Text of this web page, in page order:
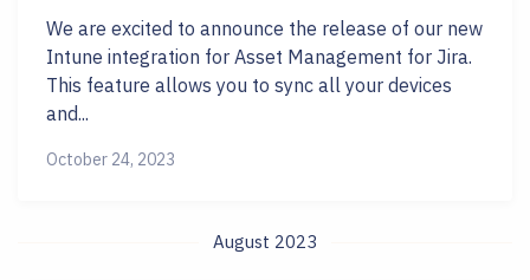
We are excited to announce the release of our new
Intune integration for Asset Management for Jira.
This feature allows you to sync all your devices
and...
October 24, 2023
August 2023